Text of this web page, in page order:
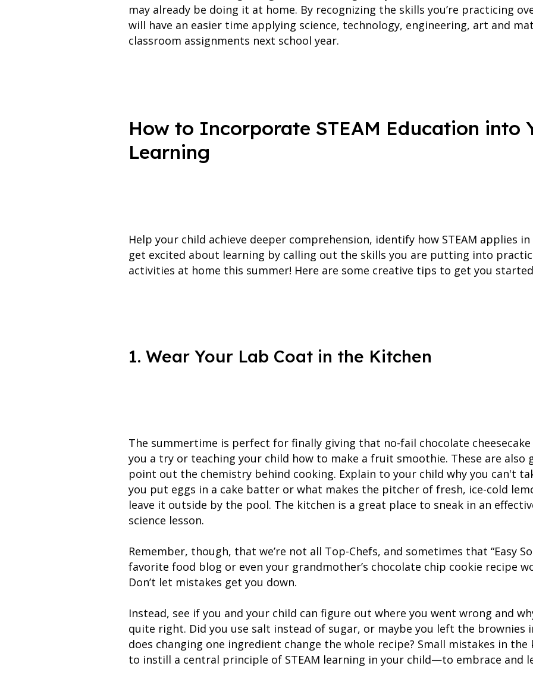
may already be doing it at home. By recognizing the skills you’re practicing
will have an easier time applying science, technology, engineering, art and
classroom assignments next school year.
How to Incorporate STEAM Education into
Learning
Help your child achieve deeper comprehension, identify how STEAM applies
get excited about learning by calling out the skills you are putting into
activities at home this summer! Here are some creative tips to get you
1. Wear Your Lab Coat in the Kitchen
The summertime is perfect for finally giving that no-fail chocolate
you a try or teaching your child how to make a fruit smoothie. These are
point out the chemistry behind cooking. Explain to your child why you can't
you put eggs in a cake batter or what makes the pitcher of fresh, ice-cold
leave it outside by the pool. The kitchen is a great place to sneak in an
science lesson.
Remember, though, that we’re not all Top-Chefs, and sometimes that “Easy
favorite food blog or even your grandmother’s chocolate chip cookie recipe
Don’t let mistakes get you down.
Instead, see if you and your child can figure out where you went wrong and
quite right. Did you use salt instead of sugar, or maybe you left the brownies
does changing one ingredient change the whole recipe? Small mistakes in
to instill a central principle of STEAM learning in your child—to embrace and